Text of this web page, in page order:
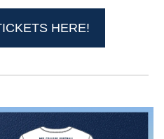
HERE!